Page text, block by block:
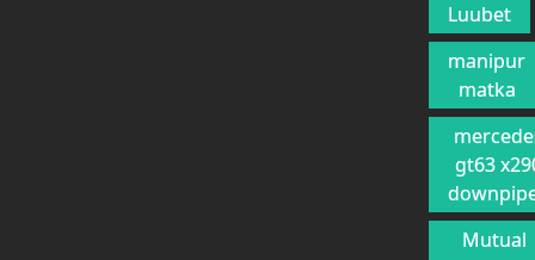
Luubet
manipur
matka
gt63
Mutual